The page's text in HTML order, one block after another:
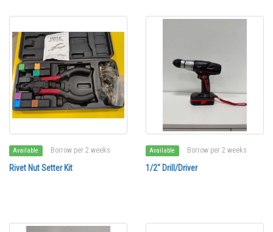
Available Borrow per 2 weeks
Rivet Nut Setter Kit
Available Borrow per 2 weeks
1/2" Drill/Driver